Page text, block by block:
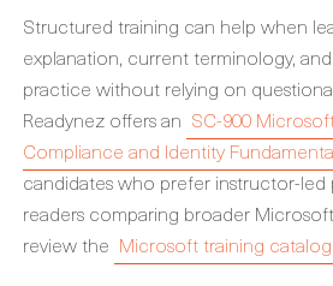
Structured training can help when
explanation, current terminology,
practice without relying on
Readynez offers an SC-900
Compliance and Identity
candidates who prefer instructor-led
readers comparing broader
review the Microsoft training